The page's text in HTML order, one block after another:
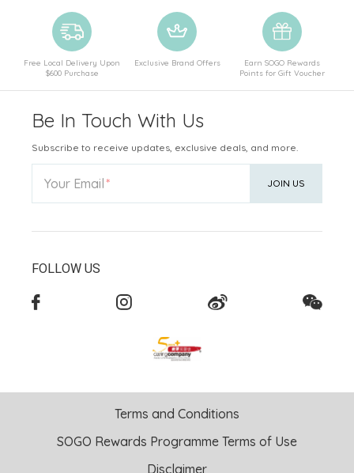
Free Local Delivery Upon
$600 Purchase
Exclusive Brand Offers
Earn SOGO Rewards
Points for Gift Voucher
Be In Touch With Us
Subscribe to receive updates, exclusive deals, and more.
Your Email JOIN US
FOLLOW US
Terms and Conditions
SOGO Rewards Programme Terms of Use
Disclaimer